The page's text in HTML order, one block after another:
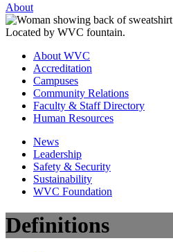
About
About WVC
Accreditation
Campuses
Community Relations
Faculty & Staff Directory
Human Resources
News
Leadership
Safety & Security
Sustainability
WVC Foundation
Definitions